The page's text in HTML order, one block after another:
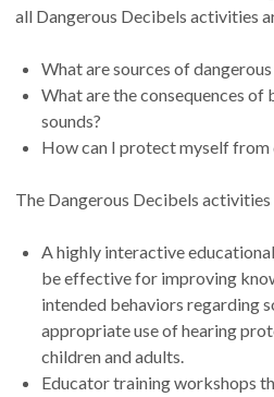
all Dangerous Decibels activities
What are sources of dangerous
What are the consequences of
sounds?
How can I protect myself from
The Dangerous Decibels activities
A highly interactive
be effective for improving
intended behaviors regarding
appropriate use of hearing
children and adults.
Educator training workshops